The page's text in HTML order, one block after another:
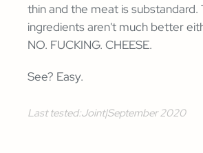
thin and the meat is substandard.
ingredients aren't much better
NO. FUCKING. CHEESE.
See? Easy.
Last tested:Joint|September 2020